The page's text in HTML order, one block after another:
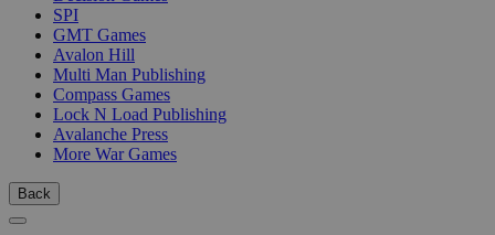
SPI
GMT Games
Avalon Hill
Multi Man Publishing
Compass Games
Lock N Load Publishing
Avalanche Press
More War Games
Back